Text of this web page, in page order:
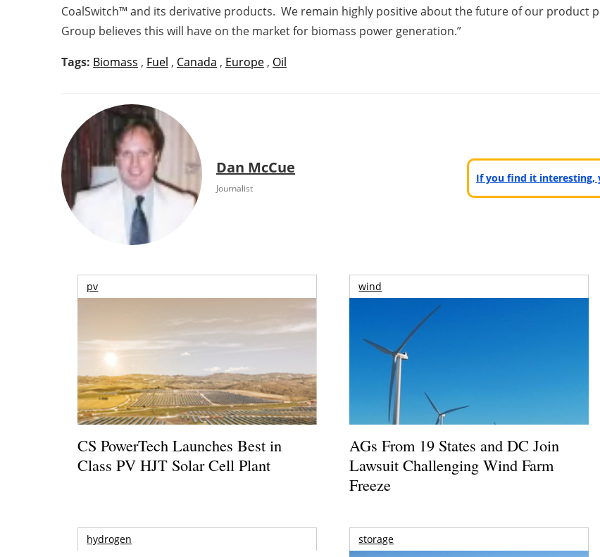
CoalSwitch™ and its derivative products. We remain highly positive about the future of our
Group believes this will have on the market for biomass power generation.”
Tags: Biomass , Fuel , Canada , Europe , Oil
Dan McCue
Journalist
If you find it interesting,
pv
CS PowerTech Launches Best in
Class PV HJT Solar Cell Plant
wind
AGs From 19 States and DC Join
Lawsuit Challenging Wind Farm
Freeze
hydrogen storage